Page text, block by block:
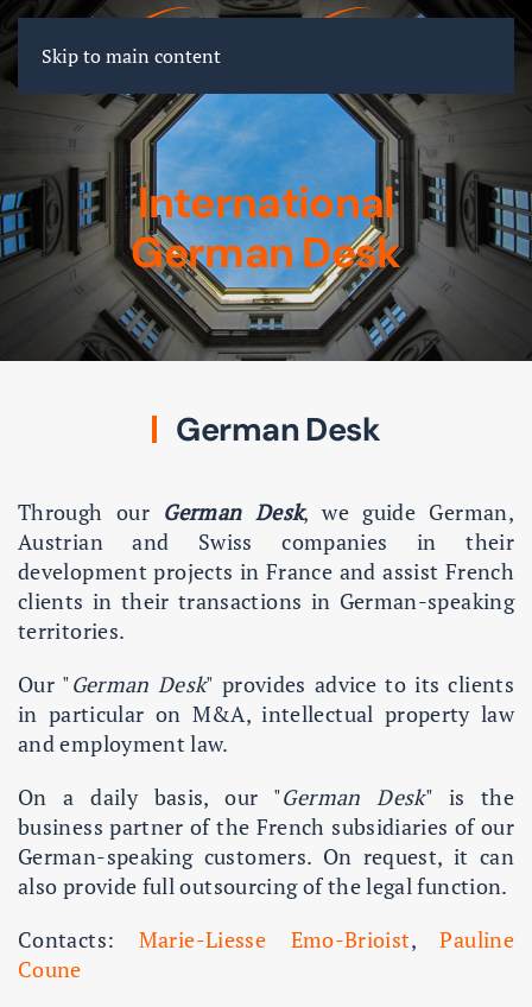
Skip to main content
International
German Desk
German Desk
Through our German Desk, we guide German,
Austrian and Swiss companies in their
development projects in France and assist French
clients in their transactions in German-speaking
territories.
Our "German Desk" provides advice to its clients
in particular on M&A, intellectual property law
and employment law.
On a daily basis, our "German Desk" is the
business partner of the French subsidiaries of our
German-speaking customers. On request, it can
also provide full outsourcing of the legal function.
Contacts: Marie-Liesse Emo-Brioist,Pauline
Coune